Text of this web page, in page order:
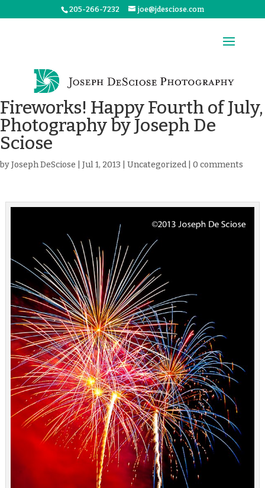
205-266-7232 joe@jdesciose.com
Fireworks! Happy Fourth of July,
Photography by Joseph De
Sciose
byJoseph DeSciose Jul 1, 2013 Uncategorized| 0 comments